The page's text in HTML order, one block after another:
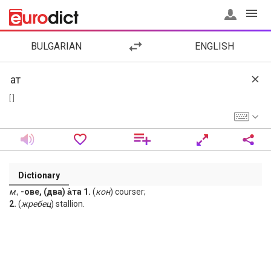
BULGARIAN ENGLISH
Dictionary
м., -ове, (два) а̀та 1. (кон) courser;
2. (жребец) stallion.